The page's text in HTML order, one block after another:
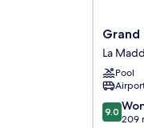
Grand
Hotel
Resort
Ma&Ma
-
Adults
Only
La
Pool
9.0
out
9.0
209